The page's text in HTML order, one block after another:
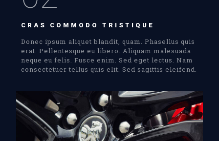
CRAS COMMODO TRISTIQUE
Donec ipsum aliquet blandit, quam. Phasellus quis
erat. Pellentesque eu libero. Aliquam malesuada
neque eu felis. Fusce enim. Sed eget lectus. Nam
consectetuer tellus quis elit. Sed sagittis eleifend.